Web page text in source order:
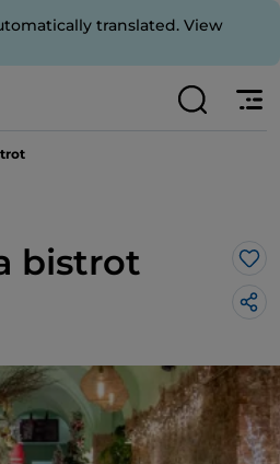
translated. View
bistrot